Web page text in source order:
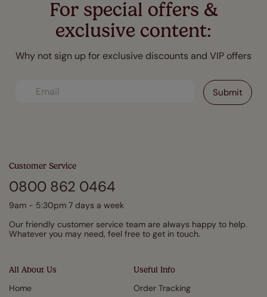
For special offers &
exclusive content:
Why not sign up for exclusive discounts and VIP offers
All About Us
Home
Useful Info
Order Tracking
Customer Service
0800 862 0464
9am - 5:30pm 7 days a week
Our friendly customer service team are always happy to help.
Whatever you may need, feel free to get in touch.